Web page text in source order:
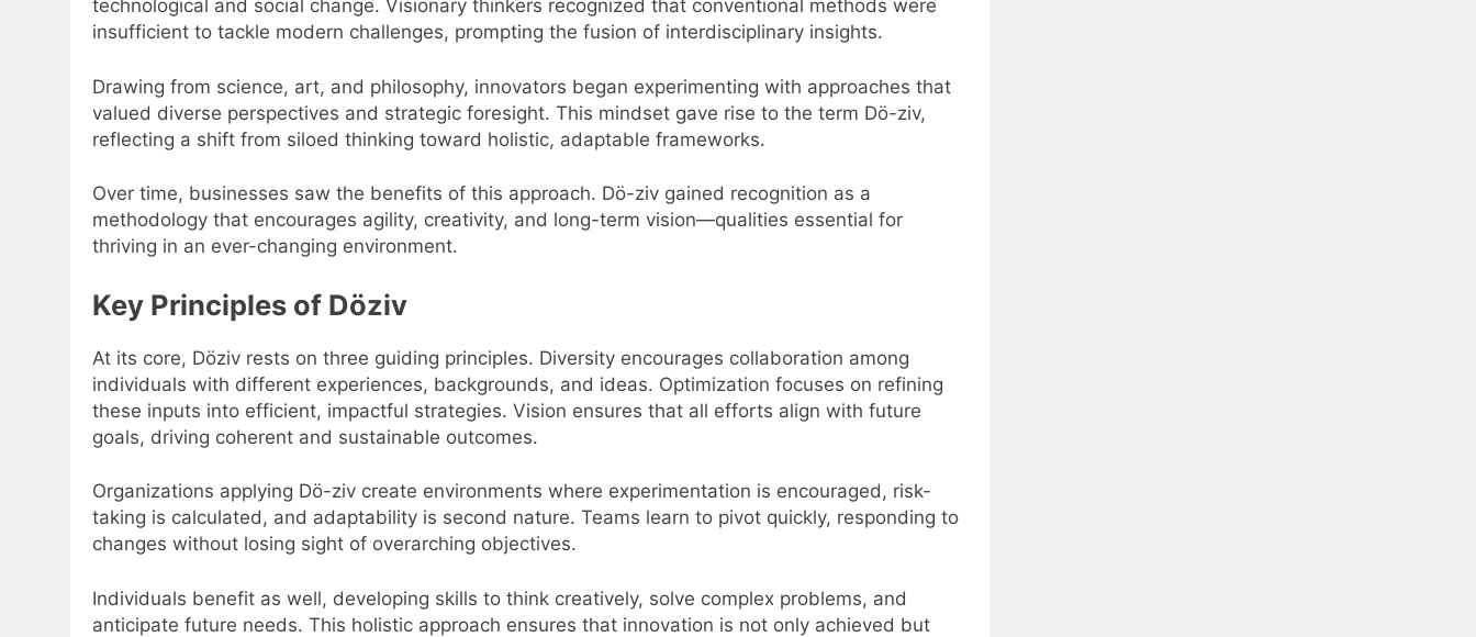
technological and social change. Visionary thinkers recognized that conventional methods were
insufficient to tackle modern challenges, prompting the fusion of interdisciplinary insights.
Drawing from science, art, and philosophy, innovators began experimenting with approaches that
valued diverse perspectives and strategic foresight. This mindset gave rise to the term Dö-ziv,
reflecting a shift from siloed thinking toward holistic, adaptable frameworks.
Over time, businesses saw the benefits of this approach. Dö-ziv gained recognition as a
methodology that encourages agility, creativity, and long-term vision—qualities essential for
thriving in an ever-changing environment.
Key Principles of Döziv
At its core, Döziv rests on three guiding principles. Diversity encourages collaboration among
individuals with different experiences, backgrounds, and ideas. Optimization focuses on refining
these inputs into efficient, impactful strategies. Vision ensures that all efforts align with future
goals, driving coherent and sustainable outcomes.
Organizations applying Dö-ziv create environments where experimentation is encouraged, risk-
taking is calculated, and adaptability is second nature. Teams learn to pivot quickly, responding to
changes without losing sight of overarching objectives.
Individuals benefit as well, developing skills to think creatively, solve complex problems, and
anticipate future needs. This holistic approach ensures that innovation is not only achieved but